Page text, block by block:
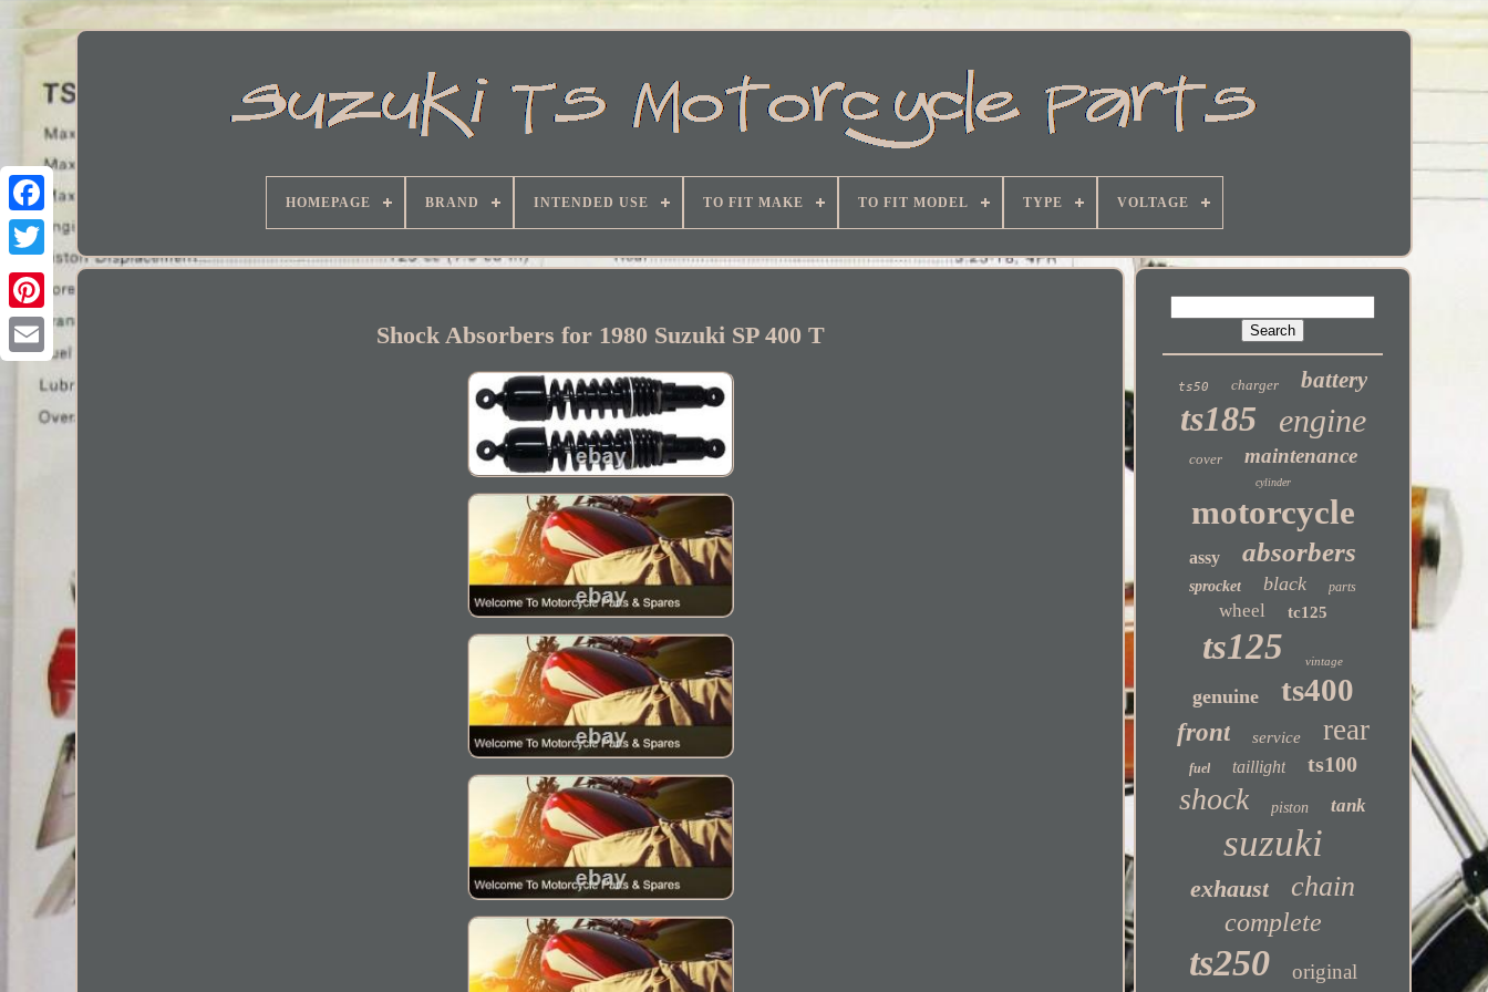
Facebook
HOMEPAGE BRAND INTENDED USE TO FIT MAKE TO FIT MODEL TYPE VOLTAGE
Shock Absorbers for 1980 Suzuki SP 400 T
ts50 charger battery
ts185 engine
cover maintenance
cylinder
motorcycle
assy absorbers
sprocket black parts
wheel tc125
ts125 vintage
genuine ts400
front service rear
fuel taillight ts100
shock piston tank
suzuki
exhaust chain
complete
ts250 original